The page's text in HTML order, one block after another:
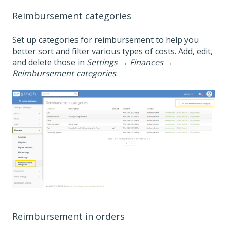
Reimbursement categories
Set up categories for reimbursement to help you
better sort and filter various types of costs. Add, edit,
and delete those in Settings → Finances →
Reimbursement categories.
Reimbursement in orders